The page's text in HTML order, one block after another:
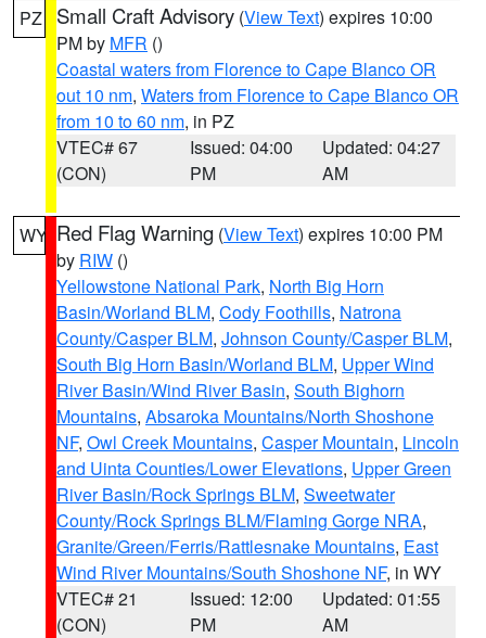
PZ Small Craft Advisory (View Text) expires 10:00
PM by MFR ()
Coastal waters from Florence to Cape Blanco OR
out 10 nm, Waters from Florence to Cape Blanco OR
from 10 to 60 nm, in PZ
VTEC# 67
(CON)
Issued: 04:00
PM
Updated: 04:27
AM
WY Red Flag Warning (View Text) expires 10:00 PM
by RIW ()
Yellowstone National Park, North Big Horn
Basin/Worland BLM, Cody Foothills, Natrona
County/Casper BLM, Johnson County/Casper BLM,
South Big Horn Basin/Worland BLM, Upper Wind
River Basin/Wind River Basin, South Bighorn
Mountains, Absaroka Mountains/North Shoshone
NF, Owl Creek Mountains, Casper Mountain, Lincoln
and Uinta Counties/Lower Elevations, Upper Green
River Basin/Rock Springs BLM, Sweetwater
County/Rock Springs BLM/Flaming Gorge NRA,
Granite/Green/Ferris/Rattlesnake Mountains, East
Wind River Mountains/South Shoshone NF, in WY
VTEC# 21
(CON)
Issued: 12:00
PM
Updated: 01:55
AM